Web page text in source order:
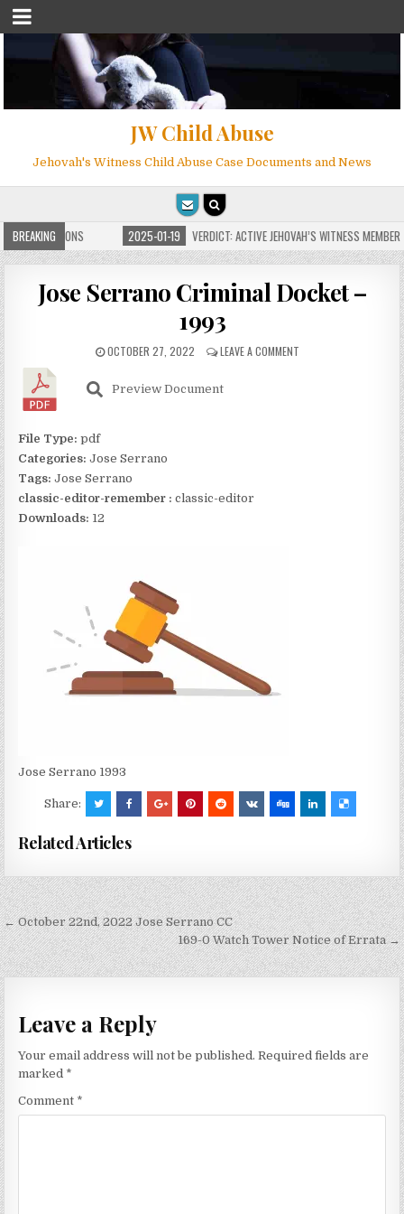
JW Child Abuse
Jehovah's Witness Child Abuse Case Documents and News
BREAKING
FOR MILLIONS 2025-01-19 VERDICT: ACTIVE JEHOVAH’S WITNESS
Jose Serrano Criminal Docket –
1993
OCTOBER 27, 2022 LEAVE A COMMENT
Jose Serrano 1993
Preview Document
File Type:pdf
Categories:Jose Serrano
Tags:Jose Serrano
classic-editor-remember : classic-editor
Downloads: 12
Share:
Related Articles
Post
navigation
← October 22nd, 2022 Jose Serrano CC
169-0 Watch Tower Notice of Errata →
Leave a Reply
Your email address will not be published. Required fields are
marked *
Comment *